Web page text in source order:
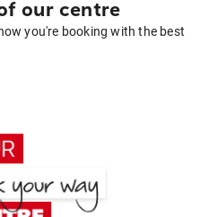
our centre
you're booking with the best